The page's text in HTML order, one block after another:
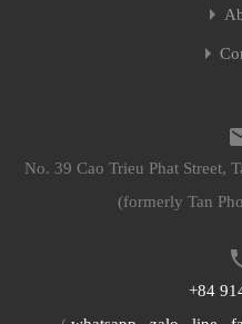
No. 39 Cao Trieu Phat Street,
(formerly Tan
+84
No. 39 Cao Trieu Phat Street,
(formerly Tan
+84